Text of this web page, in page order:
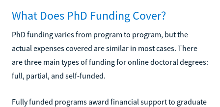
What Does PhD Funding Cover?
PhD funding varies from program to program, but the
actual expenses covered are similar in most cases. There
are three main types of funding for online doctoral degrees:
full, partial, and self-funded.
Fully funded programs award financial support to graduate